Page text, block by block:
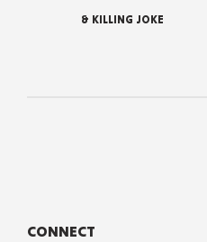
& KILLING JOKE
CONNECT